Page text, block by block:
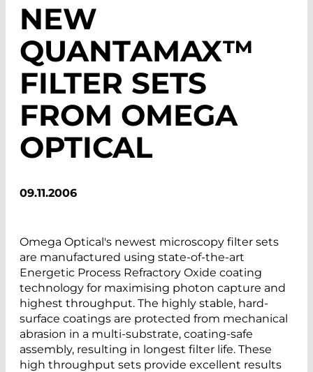
NEW
QUANTAMAX™
FILTER SETS
FROM OMEGA
OPTICAL
09.11.2006
Omega Optical's newest microscopy filter sets
are manufactured using state-of-the-art
Energetic Process Refractory Oxide coating
technology for maximising photon capture and
highest throughput. The highly stable, hard-
surface coatings are protected from mechanical
abrasion in a multi-substrate, coating-safe
assembly, resulting in longest filter life. These
high throughput sets provide excellent results